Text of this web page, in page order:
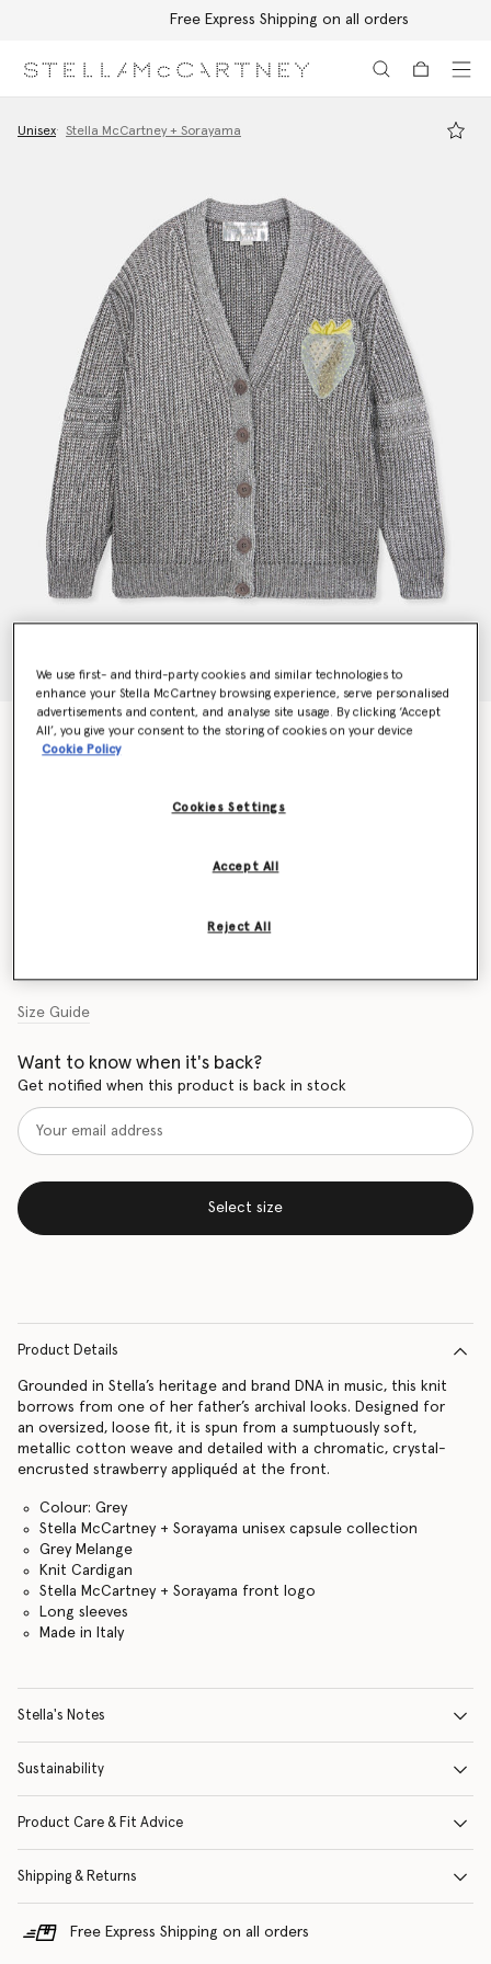
Free Express Shipping on all orders
Unisex Stella McCartney + Sorayama
Strawberry Appliqué Organic Cotton Cardigan
Price reduced from
CHF1,530.00
Size Guide
Want to know when it's back?
Get notified when this product is back in stock
Select size
Product Details
Grounded in Stella’s heritage and brand DNA in music, this knit
borrows from one of her father’s archival looks. Designed for
an oversized, loose fit, it is spun from a sumptuously soft,
metallic cotton weave and detailed with a chromatic, crystal-
encrusted strawberry appliquéd at the front.
Colour: Grey
Stella McCartney + Sorayama unisex capsule collection
Grey Melange
Knit Cardigan
Stella McCartney + Sorayama front logo
Long sleeves
Made in Italy
Stella's Notes
Sustainability
Product Care & Fit Advice
Shipping & Returns
Free Express Shipping on all orders
We use first- and third-party cookies and similar technologies to
enhance your Stella McCartney browsing experience, serve personalised
advertisements and content, and analyse site usage. By clicking ‘Accept
All’, you give your consent to the storing of cookies on your device
Cookie Policy
Cookies Settings
Reject All
Accept All